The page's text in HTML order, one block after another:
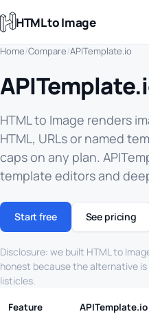
HTML to Image
Home/Compare/APITemplate.io
HTML to Image renders
HTML, URLs or named
caps on any plan.
template editors and
Start free See pricing
Disclosure: we built HTML to
honest because the alternative
listicles.
Feature APITemplate.io